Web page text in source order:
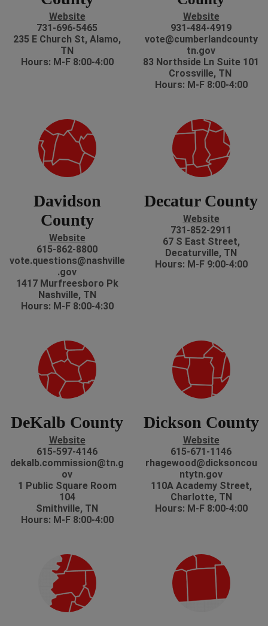
Website
731-696-5465
235 E Church St, Alamo,
TN
Hours: M-F 8:00-4:00
Website
931-484-4919
vote@cumberlandcounty
tn.gov
83 Northside Ln Suite 101
Crossville, TN
Hours: M-F 8:00-4:00
Davidson
County
Website
615-862-8800
vote.questions@nashville
.gov
1417 Murfreesboro Pk
Nashville, TN
Hours: M-F 8:00-4:30
Decatur County
Website
731-852-2911
67 S East Street,
Decaturville, TN
Hours: M-F 9:00-4:00
DeKalb County
Website
615-597-4146
dekalb.commission@tn.g
ov
1 Public Square Room
104
Smithville, TN
Hours: M-F 8:00-4:00
Dickson County
Website
615-671-1146
rhagewood@dicksoncou
ntytn.gov
110A Academy Street,
Charlotte, TN
Hours: M-F 8:00-4:00